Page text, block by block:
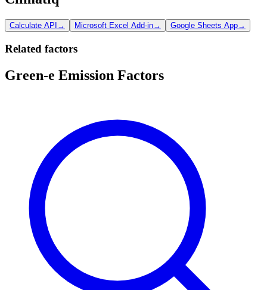
Calculate API → Microsoft Excel Add-in→ Google Sheets App→
Related factors
Green-e Emission Factors